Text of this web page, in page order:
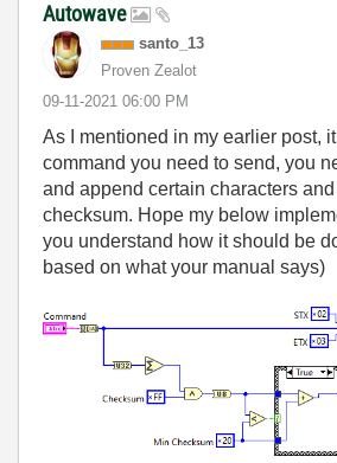
Autowave
santo_13
Proven Zealot
‎09-11-2021 06:00 PM
As I mentioned in my earlier post,
command you need to send, you
and append certain characters
checksum. Hope my below
you understand how it should be
based on what your manual says)